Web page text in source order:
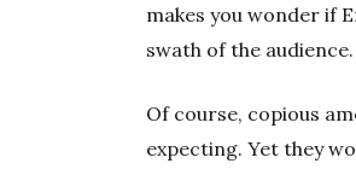
makes you wonder if
swath of the audience.
Of course, copious
expecting. Yet they